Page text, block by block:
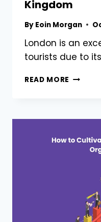
Kingdom
By Eoin Morgan
London is an
tourists due to
READ MORE MOST